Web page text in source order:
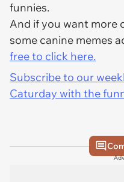
funnies.
And if you want more
some canine memes
free to click here.
Subscribe to our
Caturday with the